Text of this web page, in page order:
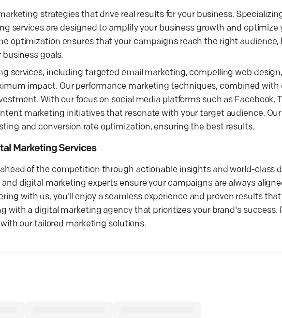
strategies that drive real results for your business.
services are designed to amplify your business growth and optimize
optimization ensures that your campaigns reach the right audience,
goals.
services, including targeted email marketing, compelling web
impact. Our performance marketing techniques, combined with
With our focus on social media platforms such as Facebook,
marketing initiatives that resonate with your target audience.
and conversion rate optimization, ensuring the best results.
Marketing Services
ahead of the competition through actionable insights and world-class
digital marketing experts ensure your campaigns are always
with us, you'll enjoy a seamless experience and proven results
with a digital marketing agency that prioritizes your brand's success.
our tailored marketing solutions.